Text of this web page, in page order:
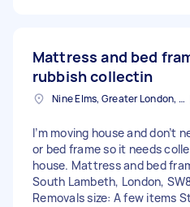
Mattress and bed
rubbish collectin
Nine Elms, Greater London, SW8
I’m moving house and don’t
or bed frame so it needs
house. Mattress and bed
South Lambeth, London,
Removals size: A few items